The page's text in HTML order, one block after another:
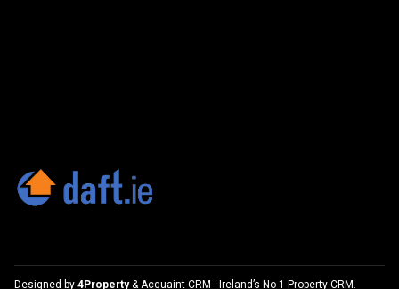
Designed by 4Property &Acquaint CRM - Ireland’s No 1 Property CRM .